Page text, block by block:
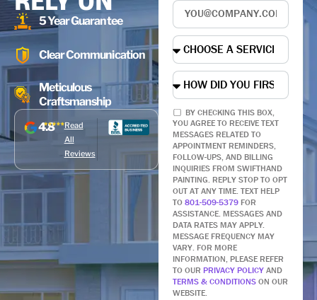
5 Year Guarantee
Clear Communication
Meticulous
Craftsmanship
4.8
Read
All
Reviews
BY CHECKING THIS BOX,
YOU AGREE TO RECEIVE TEXT
MESSAGES RELATED TO
APPOINTMENT REMINDERS,
FOLLOW-UPS, AND BILLING
INQUIRIES FROM SWIFTHAND
PAINTING. REPLY STOP TO OPT
OUT AT ANY TIME. TEXT HELP
TO801-509-5379 FOR
ASSISTANCE. MESSAGES AND
DATA RATES MAY APPLY.
MESSAGE FREQUENCY MAY
VARY. FOR MORE
INFORMATION, PLEASE REFER
TO OUR PRIVACY POLICYAND
TERMS & CONDITIONSON OUR
WEBSITE.